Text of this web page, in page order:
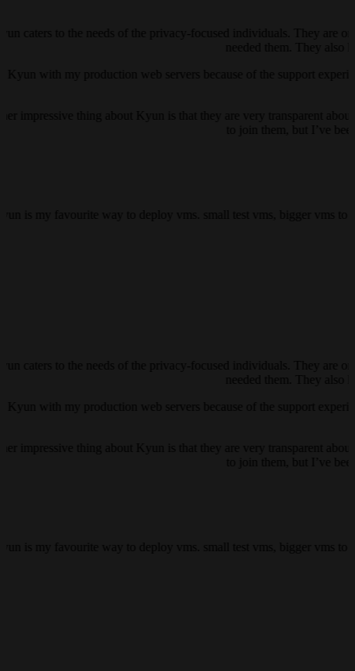
caters to the needs of the privacy-focused individuals. They are
impressive thing about Kyun is that they are very transparent
is my favourite way to deploy vms. small test vms, bigger vms
caters to the needs of the privacy-focused individuals. They are
impressive thing about Kyun is that they are very transparent
is my favourite way to deploy vms. small test vms, bigger vms